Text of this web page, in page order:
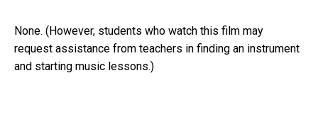
None. (However, students who watch this film may
request assistance from teachers in finding an instrument
and starting music lessons.)